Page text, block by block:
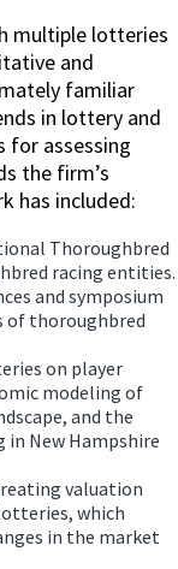
multiple lotteries
and
familiar
in lottery and
for assessing
the firm’s
has included:
Thoroughbred
racing entities.
and symposium
of thoroughbred
on player
modeling of
and the
New Hampshire
valuation
which
in the market